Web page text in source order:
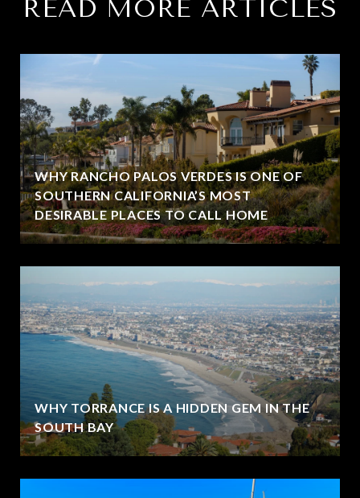
READ MORE ARTICLES
WHY RANCHO PALOS VERDES IS ONE OF
SOUTHERN CALIFORNIA’S MOST
DESIRABLE PLACES TO CALL HOME
WHY TORRANCE IS A HIDDEN GEM IN THE
SOUTH BAY